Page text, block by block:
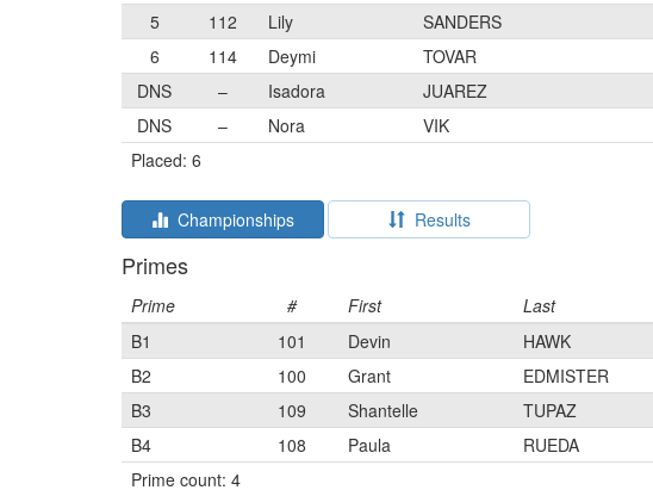
5
112 Lily SANDERS
6
114 Deymi TOVAR
DNS
– Isadora JUAREZ
DNS
– Nora VIK
Placed: 6
Championships Results
Primes
Prime # First Last
B1
101 Devin HAWK
B2
100 Grant EDMISTER
B3
109 Shantelle TUPAZ
B4
108 Paula RUEDA
Prime count: 4